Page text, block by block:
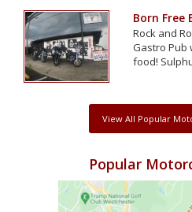
Born Free
Rock and
Gastro Pub
food!
View All Popular
Popular